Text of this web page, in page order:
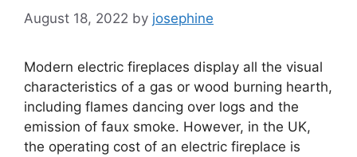
August 18, 2022 by josephine
Modern electric fireplaces display all the visual
characteristics of a gas or wood burning hearth,
including flames dancing over logs and the
emission of faux smoke. However, in the UK,
the operating cost of an electric fireplace is